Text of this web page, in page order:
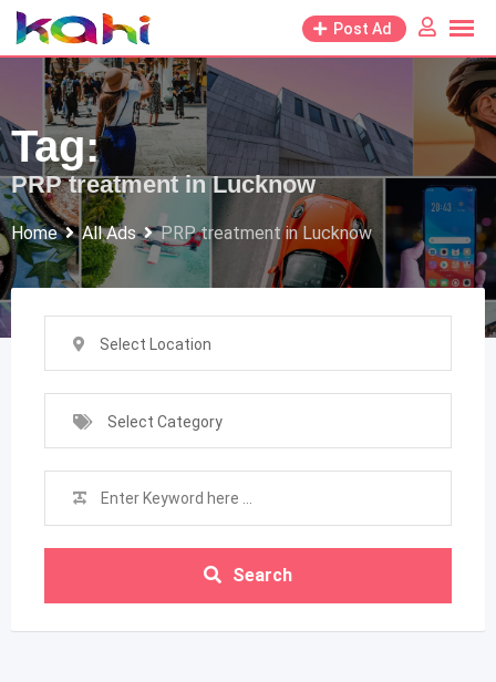
Skip
to
content
Post Ad
Tag:
PRP treatment in Lucknow
Home All Ads PRP treatment in Lucknow
Select Location
Select Category
Search